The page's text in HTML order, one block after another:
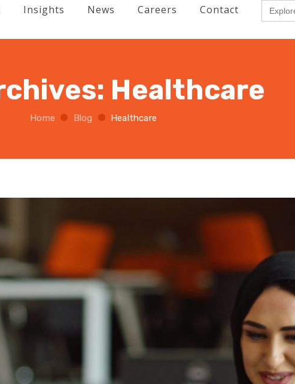
Insights News Careers Contact Search
for:
Healthcare
Home Blog Healthcare